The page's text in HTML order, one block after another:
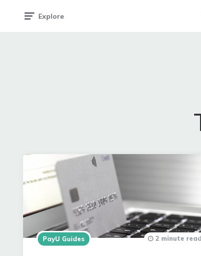
Explore
PayU Guides 2 minute read